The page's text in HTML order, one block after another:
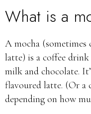
What is a
A mocha (sometimes
latte) is a coffee drink
milk and chocolate.
flavoured latte. (Or a
depending on how